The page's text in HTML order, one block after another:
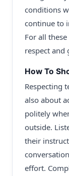
conditions
continue to
For all
respect and
How To
Respecting
also about
politely
outside.
their
effort.